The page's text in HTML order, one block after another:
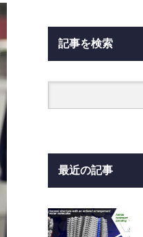
記事を検索
最近の記事